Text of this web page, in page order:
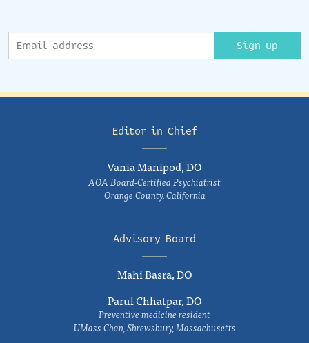
Sign up
Editor in Chief
Vania Manipod, DO
AOA Board-Certified Psychiatrist
Orange County, California
Advisory Board
Mahi Basra, DO
Parul Chhatpar, DO
Preventive medicine resident
UMass Chan, Shrewsbury, Massachusetts